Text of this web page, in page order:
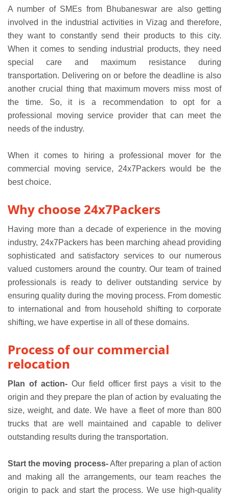
A number of SMEs from Bhubaneswar are also getting
involved in the industrial activities in Vizag and therefore,
they want to constantly send their products to this city.
When it comes to sending industrial products, they need
special care and maximum resistance during
transportation. Delivering on or before the deadline is also
another crucial thing that maximum movers miss most of
the time. So, it is a recommendation to opt for a
professional moving service provider that can meet the
needs of the industry.
When it comes to hiring a professional mover for the
commercial moving service, 24x7Packers would be the
best choice.
Why choose 24x7Packers
Having more than a decade of experience in the moving
industry, 24x7Packers has been marching ahead providing
sophisticated and satisfactory services to our numerous
valued customers around the country. Our team of trained
professionals is ready to deliver outstanding service by
ensuring quality during the moving process. From domestic
to international and from household shifting to corporate
shifting, we have expertise in all of these domains.
Process of our commercial
relocation
Plan of action-Our field officer first pays a visit to the
origin and they prepare the plan of action by evaluating the
size, weight, and date. We have a fleet of more than 800
trucks that are well maintained and capable to deliver
outstanding results during the transportation.
Start the moving process-After preparing a plan of action
and making all the arrangements, our team reaches the
origin to pack and start the process. We use high-quality